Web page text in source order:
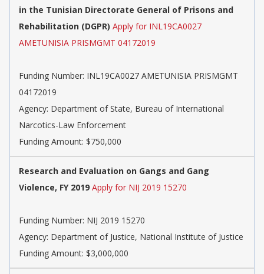
in the Tunisian Directorate General of Prisons and
Rehabilitation (DGPR) Apply for INL19CA0027
AMETUNISIA PRISMGMT 04172019
Funding Number: INL19CA0027 AMETUNISIA PRISMGMT
04172019
Agency: Department of State, Bureau of International
Narcotics-Law Enforcement
Funding Amount: $750,000
Research and Evaluation on Gangs and Gang
Violence, FY 2019 Apply for NIJ 2019 15270
Funding Number: NIJ 2019 15270
Agency: Department of Justice, National Institute of Justice
Funding Amount: $3,000,000